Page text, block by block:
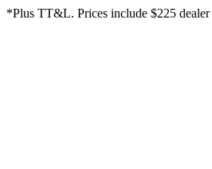
*Plus TT&L. Prices include $225 dealer